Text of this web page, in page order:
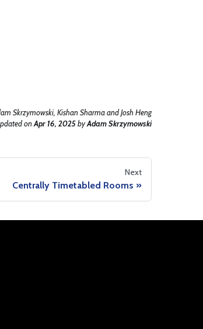
Skrzymowski, Kishan Sharma and Josh Heng
onApr 16, 2025byAdam Skrzymowski
Next
Centrally Timetabled Rooms